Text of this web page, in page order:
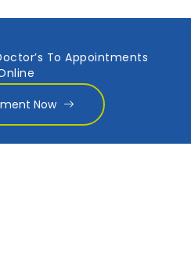
To Appointments
Now